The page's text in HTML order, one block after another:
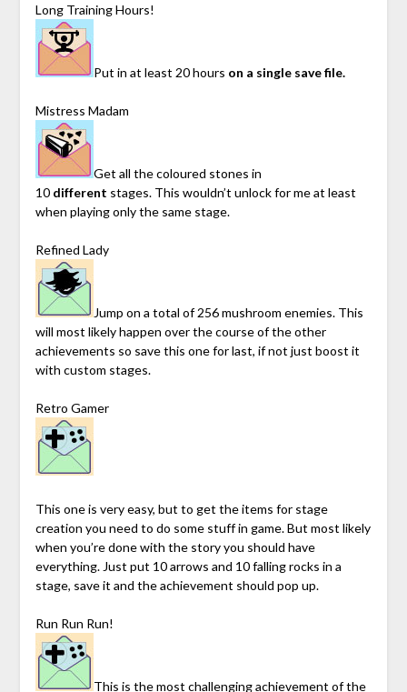
Long Training Hours!
Put in at least 20 hours on a single save file.
Mistress Madam
Get all the coloured stones in
10 different stages. This wouldn’t unlock for me at least
when playing only the same stage.
Refined Lady
Jump on a total of 256 mushroom enemies. This
will most likely happen over the course of the other
achievements so save this one for last, if not just boost it
with custom stages.
Retro Gamer
This one is very easy, but to get the items for stage
creation you need to do some stuff in game. But most likely
when you’re done with the story you should have
everything. Just put 10 arrows and 10 falling rocks in a
stage, save it and the achievement should pop up.
Run Run Run!
This is the most challenging achievement of the